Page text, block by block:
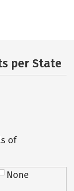
per State
of
None